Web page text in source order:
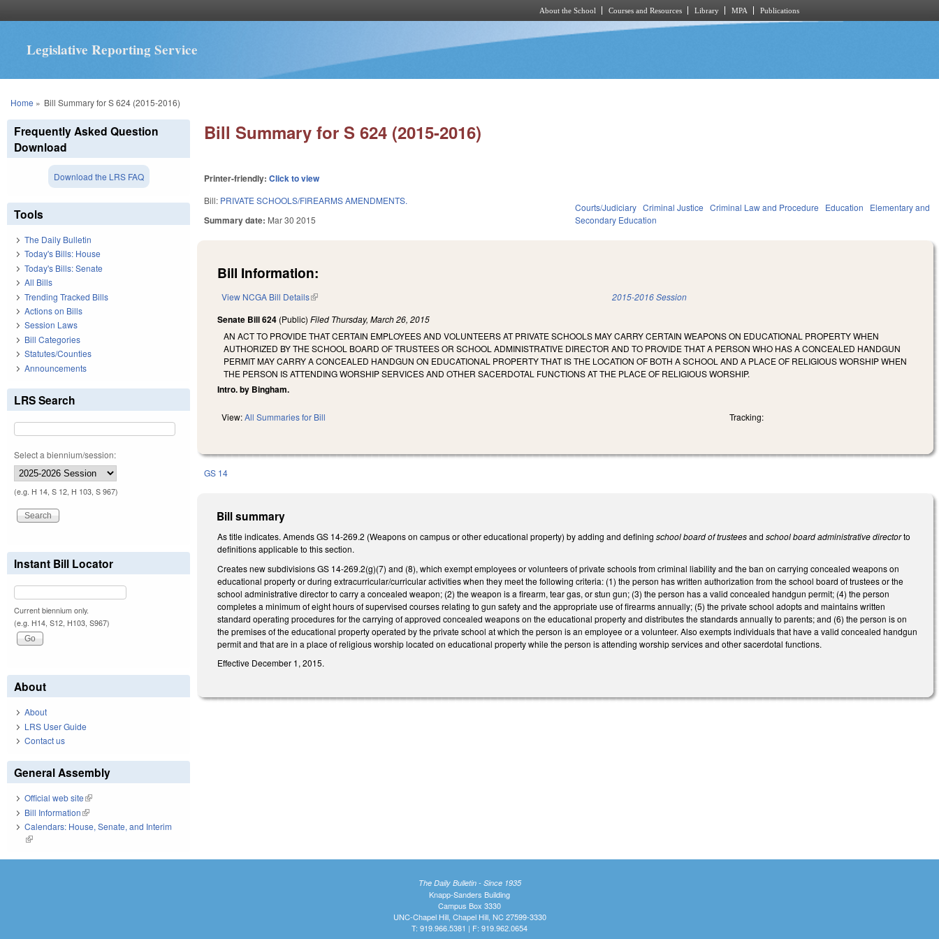
About the School Courses and Resources Library MPA Publications
Legislative Reporting Service
You are here
Home » Bill Summary for S 624 (2015-2016)
Bill Summary for S 624 (2015-2016)
Printer-friendly:Click to view
Bill: PRIVATE SCHOOLS/FIREARMS AMENDMENTS.
Summary date: Mar 30 2015
Courts/Judiciary Criminal Justice Criminal Law and Procedure Education
Elementary and
Secondary Education
Bill Information:
View NCGA Bill Details(link is external) 2015-2016 Session
Senate Bill 624 (Public)Filed Thursday, March 26, 2015
AN ACT TO PROVIDE THAT CERTAIN EMPLOYEES AND VOLUNTEERS AT PRIVATE SCHOOLS MAY CARRY CERTAIN WEAPONS ON EDUCATIONAL PROPERTY WHEN
AUTHORIZED BY THE SCHOOL BOARD OF TRUSTEES OR SCHOOL ADMINISTRATIVE DIRECTOR AND TO PROVIDE THAT A PERSON WHO HAS A CONCEALED HANDGUN
PERMIT MAY CARRY A CONCEALED HANDGUN ON EDUCATIONAL PROPERTY THAT IS THE LOCATION OF BOTH A SCHOOL AND A PLACE OF RELIGIOUS WORSHIP WHEN
THE PERSON IS ATTENDING WORSHIP SERVICES AND OTHER SACERDOTAL FUNCTIONS AT THE PLACE OF RELIGIOUS WORSHIP.
Intro. by Bingham.
View:All Summaries for Bill Tracking:
GS 14
Bill summary
As title indicates. Amends GS 14-269.2 (Weapons on campus or other educational property) by adding and definingschool board of trusteesandschool board administrative directorto
definitions applicable to this section.
Creates new subdivisions GS 14-269.2(g)(7) and (8), which exempt employees or volunteers of private schools from criminal liability and the ban on carrying concealed weapons on
educational property or during extracurricular/curricular activities when they meet the following criteria: (1) the person has written authorization from the school board of trustees or the
school administrative director to carry a concealed weapon; (2) the weapon is a firearm, tear gas, or stun gun; (3) the person has a valid concealed handgun permit; (4) the person
completes a minimum of eight hours of supervised courses relating to gun safety and the appropriate use of firearms annually; (5) the private school adopts and maintains written
standard operating procedures for the carrying of approved concealed weapons on the educational property and distributes the standards annually to parents; and (6) the person is on
the premises of the educational property operated by the private school at which the person is an employee or a volunteer. Also exempts individuals that have a valid concealed handgun
permit and that are in a place of religious worship located on educational property while the person is attending worship services and other sacerdotal functions.
Effective December 1, 2015.
Frequently Asked Question
Download
Download the LRS FAQ
Tools
The Daily Bulletin
Today's Bills: House
Today's Bills: Senate
All Bills
Trending Tracked Bills
Actions on Bills
Session Laws
Bill Categories
Statutes/Counties
Announcements
LRS Search
Select a biennium/session:
(e.g. H 14, S 12, H 103, S 967)
Instant Bill Locator
Current biennium only.
(e.g. H14, S12, H103, S967)
About
About
LRS User Guide
Contact us
General Assembly
Official web site(link is external)
Bill Information(link is external)
Calendars: House, Senate, and Interim
(link is external)
The Daily Bulletin - Since 1935
Knapp-Sanders Building
Campus Box 3330
UNC-Chapel Hill, Chapel Hill, NC 27599-3330
T: 919.966.5381 | F: 919.962.0654